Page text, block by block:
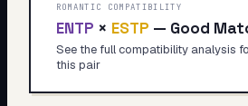
ROMANTIC COMPATIBILITY
ENTP × ESTP — Good
See the full compatibility analysis
this pair